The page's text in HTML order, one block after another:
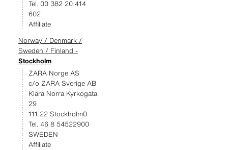
Tel. 00 382 20 414
602
Affiliate
Norway / Denmark /
Sweden / Finland -
Stockholm
ZARA Norge AS
c/o ZARA Sverige AB
Klara Norra Kyrkogata
29
111 22 Stockholm0
Tel. 46 8 54522900
SWEDEN
Affiliate